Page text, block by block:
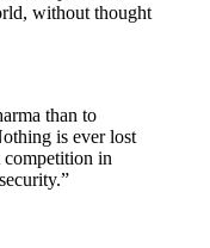
without thought
than to
is ever lost
in
”